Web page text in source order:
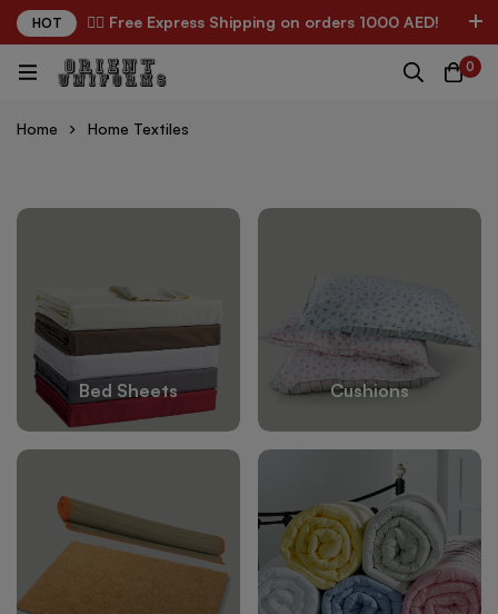
HOT ✌🏼 Free Express Shipping on orders 1000 AED!
0
Home Home Textiles
Bed Sheets Cushions